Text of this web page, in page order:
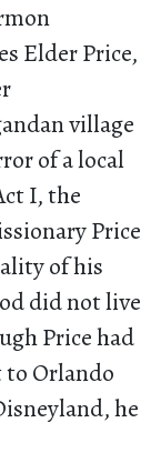
Elder Price,
village
of a local
I, the
Price
of his
did not live
Price had
to Orlando
he